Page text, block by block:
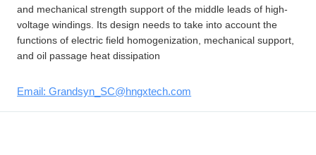
and mechanical strength support of the middle leads of high-
voltage windings. Its design needs to take into account the
functions of electric field homogenization, mechanical support,
and oil passage heat dissipation
Email: Grandsyn_SC@hngxtech.com